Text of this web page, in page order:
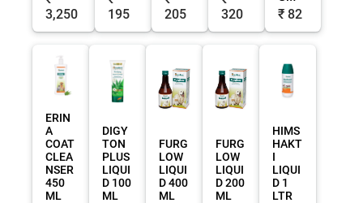
3,250
195
205
320
₹ 82
ERIN
A
COAT
CLEA
NSER
450
ML
DIGY
TON
PLUS
LIQUI
D 100
ML
FURG
LOW
LIQUI
D 400
ML
FURG
LOW
LIQUI
D 200
ML
HIMS
HAKT
I
LIQUI
D 1
LTR